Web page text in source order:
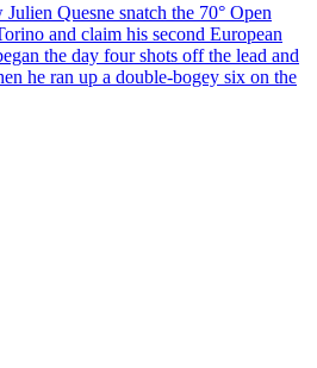
Quesne snatch the 70° Open
and claim his second European
the day four shots off the lead and
he ran up a double-bogey six on the